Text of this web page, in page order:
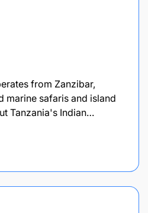
from Zanzibar,
marine safaris and island
Tanzania's Indian…